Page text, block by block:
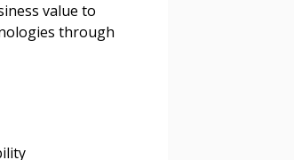
value to
through